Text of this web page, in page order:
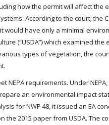
how the permit will affect
According to the court,
would have only a minimal
(“USDA”) which examined
types of vegetation, the
NEPA requirements. Under
an environmental impact
for NWP 48, it issued an EA
the 2015 paper from USDA. The